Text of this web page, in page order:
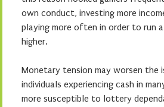
own conduct, investing more
playing more often in order to run
higher.
Monetary tension may worsen the
individuals experiencing cash in
more susceptible to lottery